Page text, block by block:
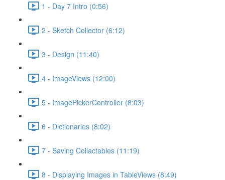
1 - Day 7 Intro (0:56)
2 - Sketch Collector (6:12)
3 - Design (11:40)
4 - ImageViews (12:00)
5 - ImagePickerController (8:03)
6 - Dictionaries (8:02)
7 - Saving Collactables (11:19)
8 - Displaying Images in TableViews (8:49)